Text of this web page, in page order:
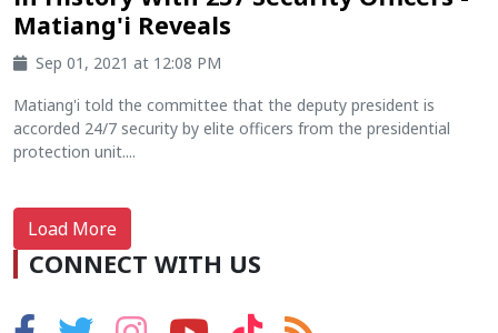
Matiang'i Reveals
Sep 01, 2021 at 12:08 PM
Matiang'i told the committee that the deputy president is
accorded 24/7 security by elite officers from the presidential
protection unit....
Load More
CONNECT WITH US